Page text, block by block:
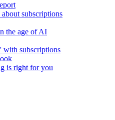
subscriptions
the age of AI
with subscriptions
is right for you